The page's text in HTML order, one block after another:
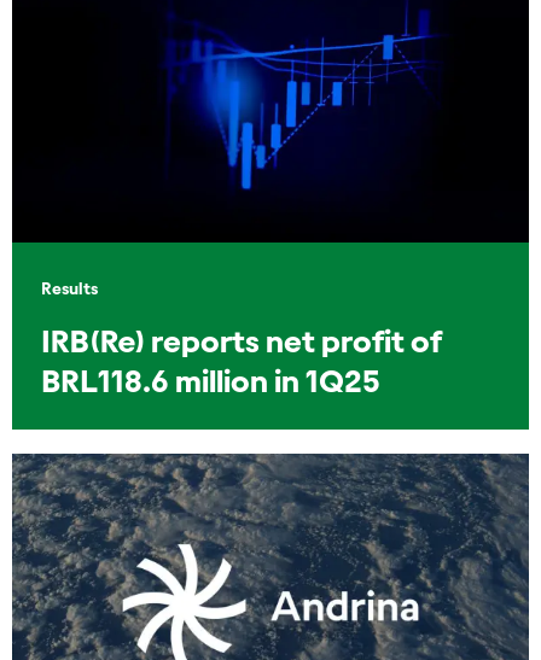
Results
IRB(Re) reports net profit of
BRL118.6 million in 1Q25